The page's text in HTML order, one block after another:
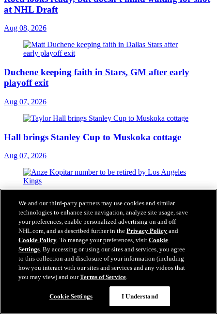
at NHL Draft
Aug 08, 2026
Duchene keeping faith in Stars, GM after early
playoff exit
Aug 07, 2026
Hall brings Stanley Cup to Muskoka cottage
Aug 07, 2026
Kopitar's No. 11 to be retired by Kings this season
Aug 07, 2026
We and our third-party partners may use cookies and similar
technologies to enhance site navigation, analyze site usage, save
your preferences, enable personalized advertising on and off
NHL.com, and as described further in thePrivacy Policy and
Cookie Policy. To manage your preferences, visitCookie
Settings. By accessing or using our sites and services, you agree
to this collection and disclosure of your information (including
how you interact with our sites and services and any videos that
you may view) and ourTerms of Service.
Cookie Settings I Understand